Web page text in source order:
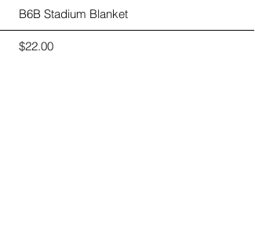
Quick View
B6B Stadium Blanket
Price
$22.00